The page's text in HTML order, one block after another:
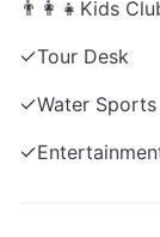
👨‍👩‍👧 Kids
✓Tour Desk
✓Water Sports
✓